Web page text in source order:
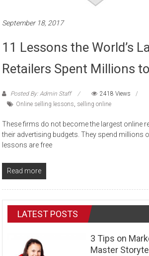
September 18, 2017
11 Lessons the World’s
Retailers Spent Millions
Posted By: Admin Staff 2418 Views
Online selling lessons, selling online
These firms do not become the largest online
their advertising budgets. They spend millions
lessons are free
Read more
LATEST POSTS
3 Tips on
Master